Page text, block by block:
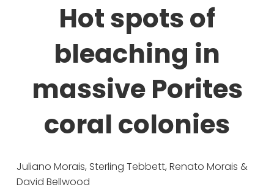
Hot spots of
bleaching in
massive Porites
coral colonies
Juliano Morais, Sterling Tebbett, Renato Morais &
David Bellwood